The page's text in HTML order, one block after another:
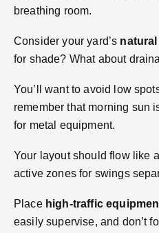
breathing room.
Consider your yard’s
for shade? What about
You’ll want to avoid low
remember that morning sun
for metal equipment.
Your layout should flow like
active zones for swings
Place high-traffic
easily supervise, and don’t